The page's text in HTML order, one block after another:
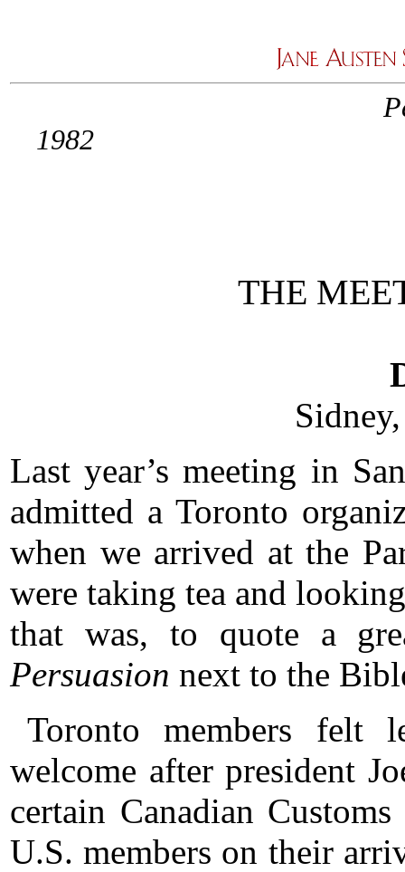
THE
Last year’s meeting in
admitted a Toronto
when we arrived at the
were taking tea and
that was, to quote a
Persuasion next to the
Toronto members felt
welcome after president
certain Canadian
U.S. members on their